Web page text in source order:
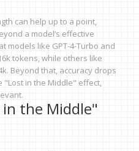
can help up to a point,
a model’s effective
models like GPT-4-Turbo and
tokens, while others like
Beyond that, accuracy drops
in the Middle" effect,
the Middle"